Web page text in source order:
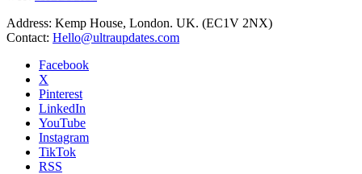
Address: Kemp House, London. UK. (EC1V 2NX)
Contact: Hello@ultraupdates.com
Facebook
X
Pinterest
LinkedIn
YouTube
Instagram
TikTok
RSS